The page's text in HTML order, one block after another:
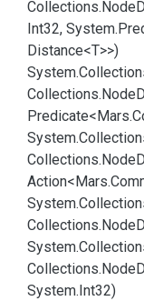
Collections.Node
Int32, System.
Distance<T>>)
System.
Collections.Node
Predicate<Mars.
System.
Collections.Node
Action<Mars.
System.
Collections.Node
System.
Collections.Node
System.Int32)